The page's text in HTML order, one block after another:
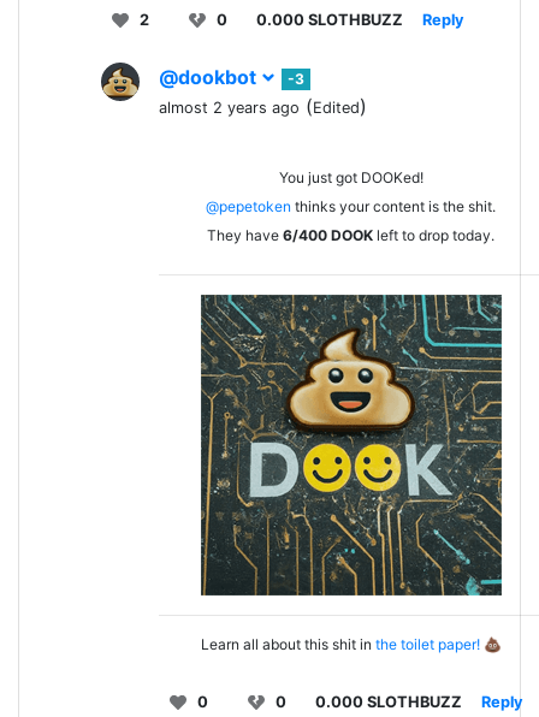
2 0 0.000 SLOTHBUZZ Reply
@dookbot
-3
almost 2 years ago (Edited)
You just got DOOKed!
@pepetoken thinks your content is the shit.
They have 6/400 DOOK left to drop today.
Learn all about this shit in the toilet paper!💩
0 0 0.000 SLOTHBUZZ Reply